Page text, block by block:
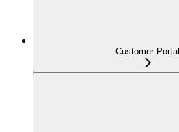
Customer Portal